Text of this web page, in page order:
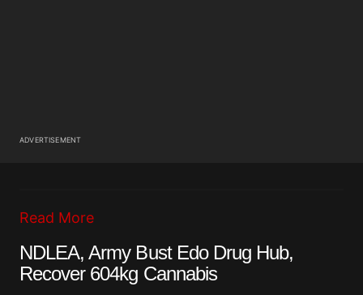
ADVERTISEMENT
Read More
NDLEA, Army Bust Edo Drug Hub,
Recover 604kg Cannabis